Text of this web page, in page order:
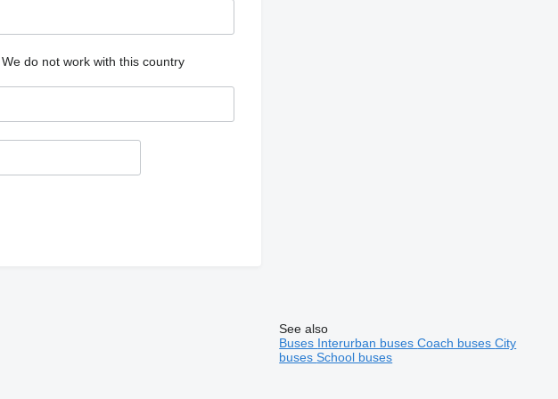
We do not work with this country
See also
Buses Interurban busesCoach busesCity
busesSchool buses